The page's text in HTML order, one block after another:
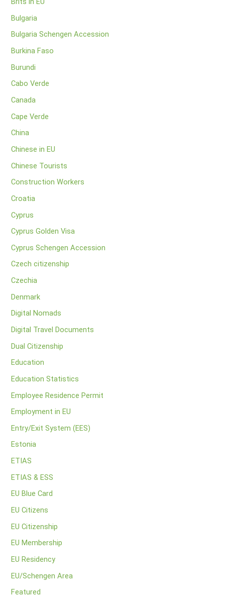
Bulgaria
Bulgaria Schengen Accession
Burkina Faso
Burundi
Cabo Verde
Canada
Cape Verde
China
Chinese in EU
Chinese Tourists
Construction Workers
Croatia
Cyprus
Cyprus Golden Visa
Cyprus Schengen Accession
Czech citizenship
Czechia
Denmark
Digital Nomads
Digital Travel Documents
Dual Citizenship
Education
Education Statistics
Employee Residence Permit
Employment in EU
Entry/Exit System (EES)
Estonia
ETIAS
ETIAS & ESS
EU Blue Card
EU Citizens
EU Citizenship
EU Membership
EU Residency
EU/Schengen Area
Featured